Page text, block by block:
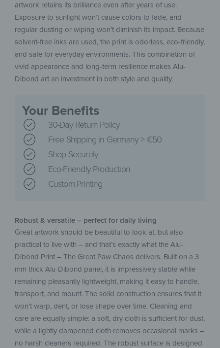
artwork retains its brilliance even after years of use.
Exposure to sunlight won’t cause colors to fade, and
regular dusting or wiping won’t diminish its impact. Because
solvent-free inks are used, the print is odorless, eco-friendly,
and safe for everyday environments. This combination of
vivid appearance and long-term resilience makes Alu-
Dibond art an investment in both style and quality.
Your Benefits
30-Day Return Policy
Free Shipping in Germany > €50
Shop Securely
Eco-Friendly Production
Custom Printing
Robust & versatile – perfect for daily living
Great artwork should be beautiful to look at, but also
practical to live with – and that’s exactly what the Alu-
Dibond Print – The Great Paw Chaos delivers. Built on a 3
mm thick Alu-Dibond panel, it is impressively stable while
remaining pleasantly lightweight, making it easy to handle,
transport, and mount. The solid construction ensures that it
won’t warp, dent, or lose shape over time. Cleaning and
care are equally simple: a soft, dry cloth is sufficient for dust,
while a lightly dampened cloth removes occasional marks –
no harsh cleaners required. The robust surface is designed